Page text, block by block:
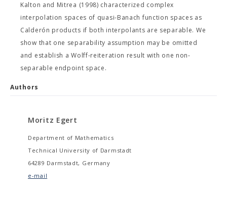
Kalton and Mitrea (1998) characterized complex
interpolation spaces of quasi-Banach function spaces as
Calderón products if both interpolants are separable. We
show that one separability assumption may be omitted
and establish a Wolff-reiteration result with one non-
separable endpoint space.
Authors
Moritz Egert
Department of Mathematics
Technical University of Darmstadt
64289 Darmstadt, Germany
e-mail